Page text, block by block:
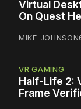
Virtual
On Quest
MIKE JOHNSON
VR GAMING
Half-Life 2:
Frame